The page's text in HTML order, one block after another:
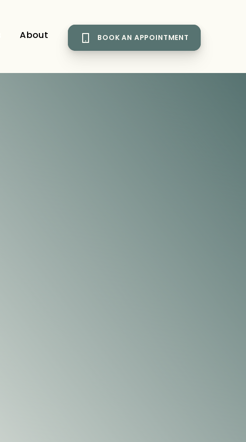
About BOOK AN APPOINTMENT